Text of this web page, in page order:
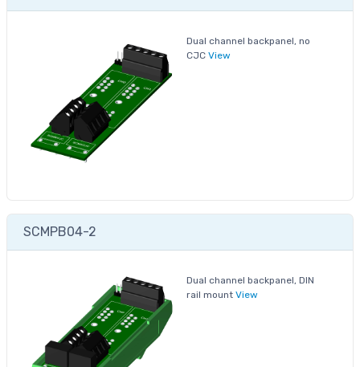
Dual channel backpanel, no
CJC View
SCMPB04-2
Dual channel backpanel, DIN
rail mount View